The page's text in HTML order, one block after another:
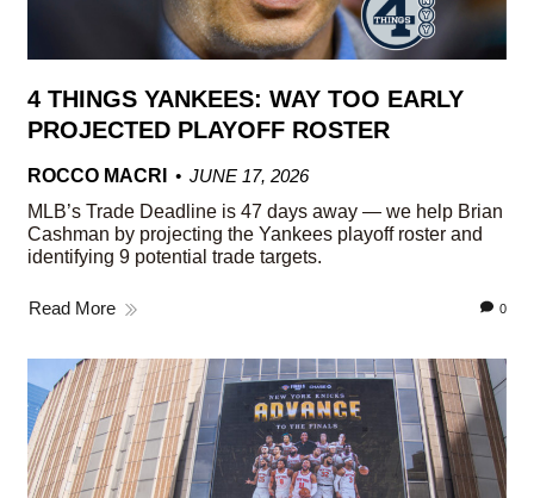
4 THINGS YANKEES: WAY TOO EARLY
PROJECTED PLAYOFF ROSTER
ROCCO MACRI
JUNE 17, 2026
MLB’s Trade Deadline is 47 days away — we help Brian
Cashman by projecting the Yankees playoff roster and
identifying 9 potential trade targets.
Read More 0